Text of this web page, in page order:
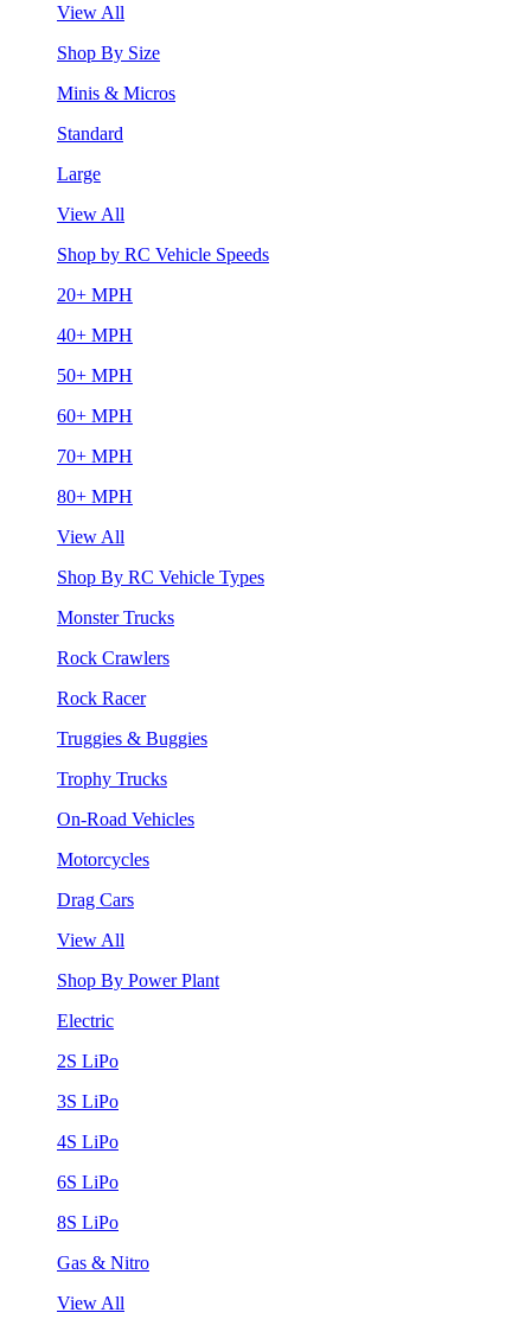
View All
Shop By Size
Minis & Micros
Standard
Large
View All
Shop by RC Vehicle Speeds
20+ MPH
40+ MPH
50+ MPH
60+ MPH
70+ MPH
80+ MPH
View All
Shop By RC Vehicle Types
Monster Trucks
Rock Crawlers
Rock Racer
Truggies & Buggies
Trophy Trucks
On-Road Vehicles
Motorcycles
Drag Cars
View All
Shop By Power Plant
Electric
2S LiPo
3S LiPo
4S LiPo
6S LiPo
8S LiPo
Gas & Nitro
View All